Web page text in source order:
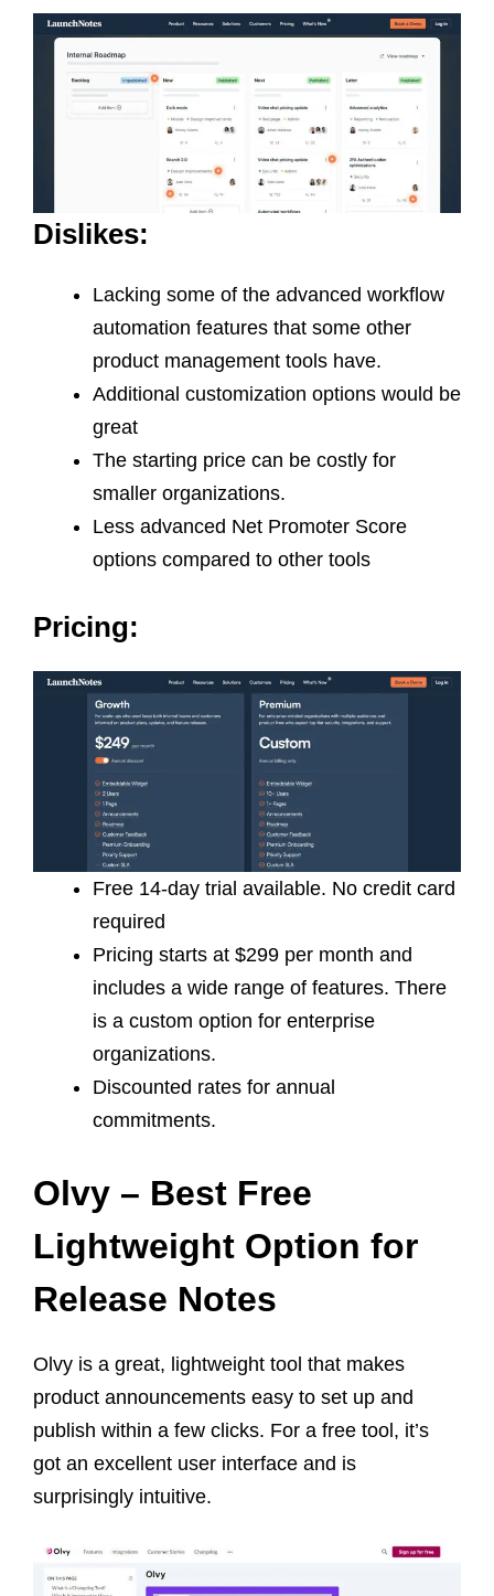
Dislikes:
Lacking some of the advanced workflow
automation features that some other
product management tools have.
Additional customization options would be
great
The starting price can be costly for
smaller organizations.
Less advanced Net Promoter Score
options compared to other tools
Pricing:
Free 14-day trial available. No credit card
required
Pricing starts at $299 per month and
includes a wide range of features. There
is a custom option for enterprise
organizations.
Discounted rates for annual
commitments.
Olvy – Best Free
Lightweight Option for
Release Notes
Olvy is a great, lightweight tool that makes
product announcements easy to set up and
publish within a few clicks. For a free tool, it’s
got an excellent user interface and is
surprisingly intuitive.